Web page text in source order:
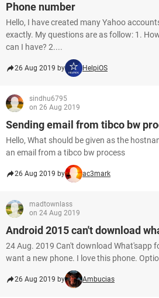
Phone number
Hello, I have created many Yahoo
exactly. My questions are as follow: 1.
can I have? 2....
26 Aug 2019 by HelpiOS
sindhu6795
on 26 Aug 2019
Sending email from tibco bw
Hello, What should be given as the
an email from a tibco bw process
26 Aug 2019 by ac3mark
madtownlass
on 24 Aug 2019
Android 2015 can't download
24 Aug. 2019 Can't download What'sapp
want a new phone. I love this phone.
26 Aug 2019 by Ambucias